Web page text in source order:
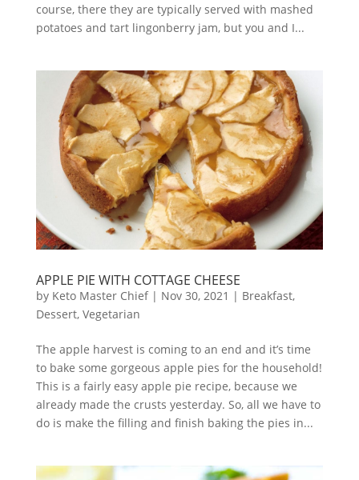
course, there they are typically served with mashed
potatoes and tart lingonberry jam, but you and I...
APPLE PIE WITH COTTAGE CHEESE
by Keto Master Chief| Nov 30, 2021 | Breakfast,
Dessert, Vegetarian
The apple harvest is coming to an end and it’s time
to bake some gorgeous apple pies for the household!
This is a fairly easy apple pie recipe, because we
already made the crusts yesterday. So, all we have to
do is make the filling and finish baking the pies in...